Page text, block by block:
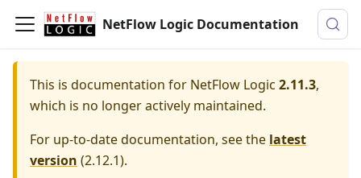
NetFlow Logic Documentation
This is documentation for NetFlow Logic 2.11.3,
which is no longer actively maintained.
For up-to-date documentation, see the latest
version (2.12.1).